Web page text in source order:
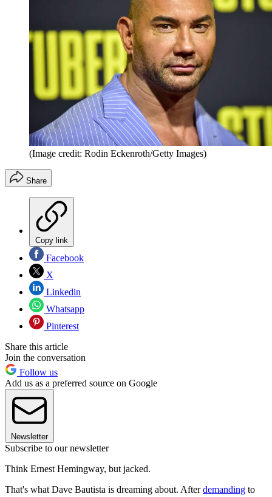
(Image credit: Rodin Eckenroth/Getty Images)
Share
Copy link
Facebook
X
Linkedin
Whatsapp
Pinterest
Share this article
Join the conversation
Follow us
Add us as a preferred source on Google
Newsletter
Subscribe to our newsletter
Think Ernest Hemingway, but jacked.
That's what Dave Bautista is dreaming about. Afterdemanding to